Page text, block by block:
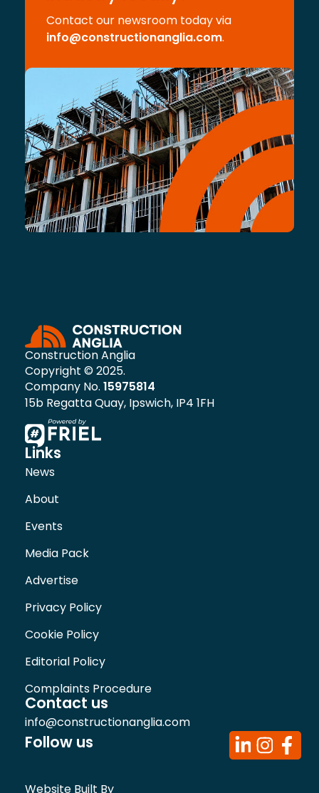
Contact our newsroom today via
info@constructionanglia.com.
Construction Anglia
Copyright © 2025.
Company No. 15975814
15b Regatta Quay, Ipswich, IP4 1FH
Links
News
About
Events
Media Pack
Advertise
Privacy Policy
Cookie Policy
Editorial Policy
Complaints Procedure
Contact us
info@constructionanglia.com
Follow us
Website Built By